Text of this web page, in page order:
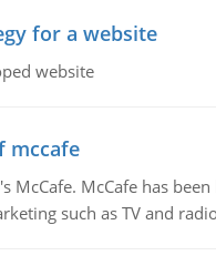
for a website
website
mccafe
McCafe has
such as TV and